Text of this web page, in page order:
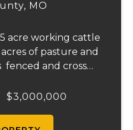
MO
acre working cattle
of pasture and
fenced and cross
waterers to
$3,000,000